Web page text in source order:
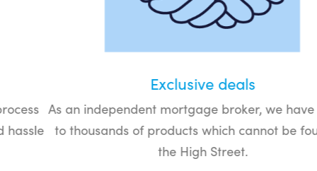
Exclusive deals
As an independent mortgage broker, we have access
to thousands of products which cannot be found on
the High Street.